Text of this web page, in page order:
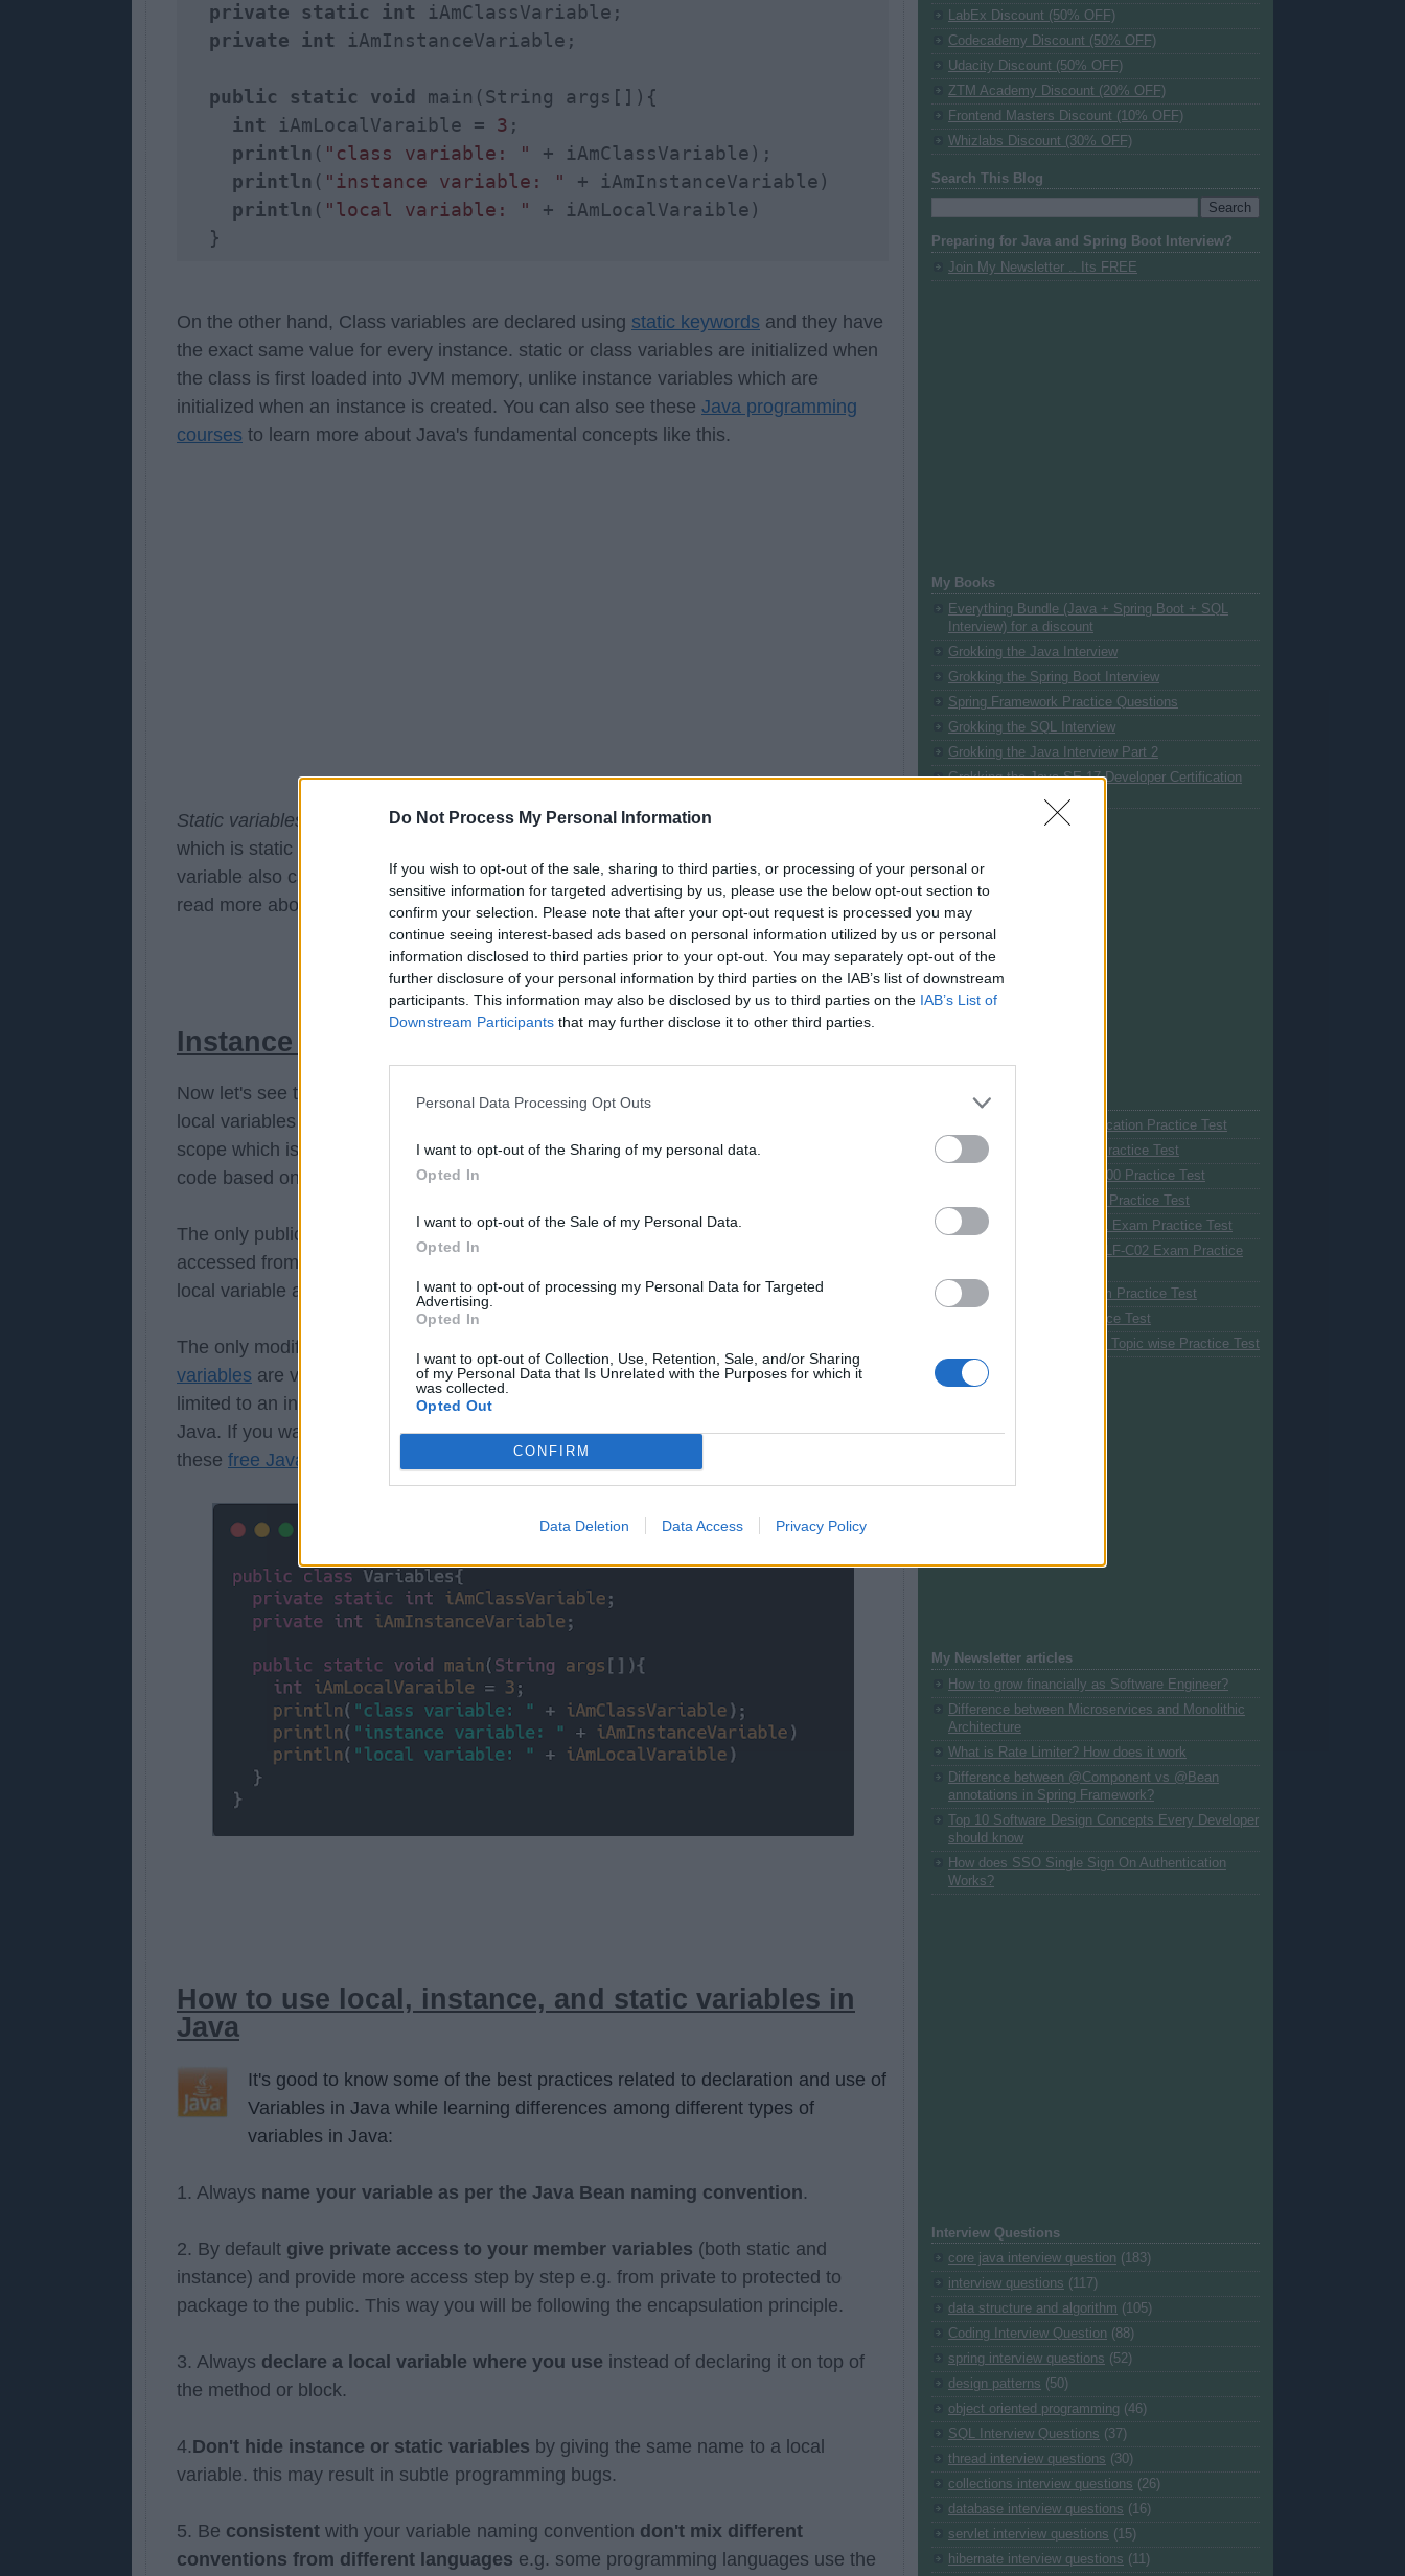
Do Not Process My Personal Information
If you wish to opt-out of the sale, sharing to third parties, or processing of your personal or
sensitive information for targeted advertising by us, please use the below opt-out section to
confirm your selection. Please note that after your opt-out request is processed you may
continue seeing interest-based ads based on personal information utilized by us or personal
information disclosed to third parties prior to your opt-out. You may separately opt-out of the
further disclosure of your personal information by third parties on the IAB’s list of downstream
participants. This information may also be disclosed by us to third parties on the IAB’s List of
Downstream Participants that may further disclose it to other third parties.
Personal Data Processing Opt Outs
I want to opt-out of the Sharing of my personal data.
Opted In
I want to opt-out of the Sale of my Personal Data.
Opted In
I want to opt-out of processing my Personal Data for Targeted
Advertising.
Opted In
I want to opt-out of Collection, Use, Retention, Sale, and/or Sharing
of my Personal Data that Is Unrelated with the Purposes for which it
was collected.
Opted Out
CONFIRM
Data Deletion Data Access Privacy Policy
private
static int iAmClassVariable;
private
int iAmInstanceVariable;
public static void
main(String args[]){
int iAmLocalVaraible = 3 ;
println ( "class variable: "
+ iAmClassVariable);
println ( "instance variable: "
+ iAmInstanceVariable)
println ( "local variable: "
+ iAmLocalVaraible)
  }
On the other hand, Class variables are declared using static keywords and they have
the exact same value for every instance. static or class variables are initialized when
the class is first loaded into JVM memory, unlike instance variables which are
initialized when an instance is created. You can also see these Java programming
courses to learn more about Java's fundamental concepts like this.
Static variables are similar to a global variablein C and can be used to store data
which is static in nature and has the same value for all instance, but at same static
variable also cause subtle concurrency bugs if updated by multiple threads. you can
read more about static keywords in my postsecrets of static keywords in Java .
Instance variable vs local variable in Java
Now let's see the difference between the instance variable and the local variable
local variables are local in scope and they are not visible or accessible outside their
scope which is determined by {} while instance variables are visible on all parts of
code based on their access modifier like
The only public can be accessed from outside while protected and private can be
accessed from subclass and class itself. Access modifiers can not be applied to a
local variable and you can not even make them static.
The only modifier which is applicable to a local variable is final and only
variables are visible inside the anonymous class. the value of the instance variable is
limited to an instance, one instance can not access the value of another instance in
Java. If you want to learn more bout variables in Java, then you can also check out
these free Java Programming courses to start with.
How to use local, instance, and static variables in
Java
It's good to know some of the best practices related to declaration and use of
Variables in Java while learning differences among different types of
variables in Java:
1. Always name your variable as per the Java Bean naming convention.
2. By default give private access to your member variables (both static and
instance) and provide more access step by step e.g. from private to protected to
package to the public. This way you will be following the encapsulation principle.
3. Always declare a local variable where you use instead of declaring it on top of
the method or block.
4.Don't hide instance or static variables by giving the same name to a local
variable. this may result in subtle programming bugs.
5. Be consistent with your variable naming convention don't mix different
conventions from different languages e.g. some programming languages use the
LabEx Discount (50% OFF)
Codecademy Discount (50% OFF)
Udacity Discount (50% OFF)
ZTM Academy Discount (20% OFF)
Frontend Masters Discount (10% OFF)
Whizlabs Discount (30% OFF)
Search This Blog
Preparing for Java and Spring Boot Interview?
Join My Newsletter .. Its FREE
My Books
Everything Bundle (Java + Spring Boot + SQL
Interview) for a discount
Grokking the Java Interview
Grokking the Spring Boot Interview
Spring Framework Practice Questions
Grokking the SQL Interview
Grokking the Java Interview Part 2
Grokking the Java SE 17 Developer Certification
My Courses
Spring Professional Certification Practice Test
Java SE 11 Certification Practice Test
Azure Fundamentals AZ-900 Practice Test
Java EE Developer Exam Practice Test
Java Foundations 1Z0-811 Exam Practice Test
AWS Cloud Practitioner CLF-C02 Exam Practice
Java SE 17 1Z0-829 Exam Practice Test
Azure AI-900 Exam Practice Test
1Z0-829 Java Certification Topic wise Practice Test
My Newsletter articles
How to grow financially as Software Engineer?
Difference between Microservices and Monolithic
Architecture
What is Rate Limiter? How does it work
Difference between @Component vs @Bean
annotations in Spring Framework?
Top 10 Software Design Concepts Every Developer
should know
How does SSO Single Sign On Authentication
Works?
Interview Questions
core java interview question (183)
interview questions (117)
data structure and algorithm (105)
Coding Interview Question (88)
spring interview questions (52)
design patterns (50)
object oriented programming (46)
SQL Interview Questions (37)
thread interview questions (30)
collections interview questions (26)
database interview questions (16)
servlet interview questions (15)
hibernate interview questions (11)